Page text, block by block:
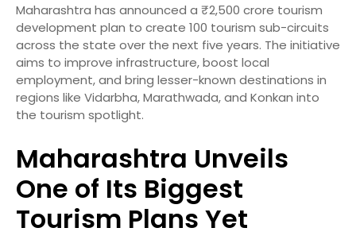
Maharashtra has announced a ₹2,500 crore tourism
development plan to create 100 tourism sub-circuits
across the state over the next five years. The initiative
aims to improve infrastructure, boost local
employment, and bring lesser-known destinations in
regions like Vidarbha, Marathwada, and Konkan into
the tourism spotlight.
Maharashtra Unveils
One of Its Biggest
Tourism Plans Yet